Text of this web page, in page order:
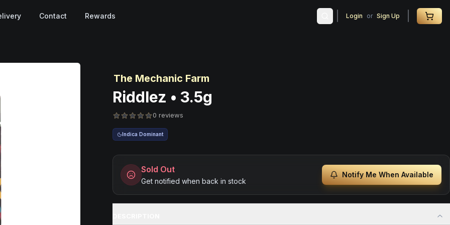
Contact Rewards Login or Sign Up
The Mechanic Farm
Riddlez • 3.5g
0 reviews
Indica Dominant
Sold Out
Get notified when back in stock
Notify Me When Available